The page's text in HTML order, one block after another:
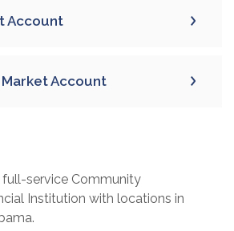
Account
Account
full-service Community
Institution with locations in